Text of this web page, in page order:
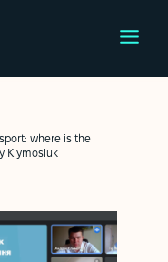
where is the
Klymosiuk